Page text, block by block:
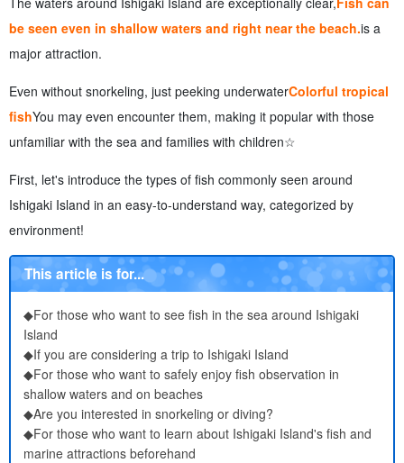
experience, and taste their charm
7.Points to Note and Etiquette for Viewing Fish in Ishigaki
Island
8.
on Ishigaki Island
be seen even in shallow waters and right near the beach.is a
major attraction.
Even without snorkeling, just peeking underwaterColorful tropical
fishYou may even encounter them, making it popular with those
unfamiliar with the sea and families with children☆
First, let's introduce the types of fish commonly seen around
Ishigaki Island in an easy-to-understand way, categorized by
environment!
This article is for...
◆For those who want to see fish in the sea around Ishigaki
Island
◆If you are considering a trip to Ishigaki Island
◆For those who want to safely enjoy fish observation in
shallow waters and on beaches
◆Are you interested in snorkeling or diving?
◆For those who want to learn about Ishigaki Island's fish and
marine attractions beforehand